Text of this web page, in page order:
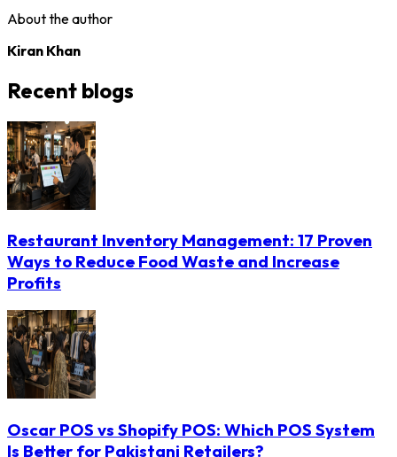
About the author
Kiran Khan
Recent blogs
Restaurant Inventory Management: 17 Proven
Ways to Reduce Food Waste and Increase
Profits
Oscar POS vs Shopify POS: Which POS System
Is Better for Pakistani Retailers?